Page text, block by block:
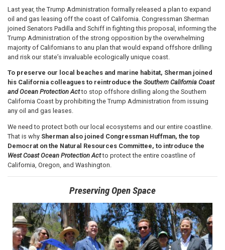
Last year, the Trump Administration formally released a plan to expand
oil and gas leasing off the coast of California. Congressman Sherman
joined Senators Padilla and Schiff in fighting this proposal, informing the
Trump Administration of the strong opposition by the overwhelming
majority of Californians to anu plan that would expand offshore drilling
and risk our state’s invaluable ecologically unique coast.
To preserve our local beaches and marine habitat, Sherman joined
his California colleagues to reintroduce the Southern California Coast
and Ocean Protection Actto stop offshore drilling along the Southern
California Coast by prohibiting the Trump Administration from issuing
any oil and gas leases.
We need to protect both our local ecosystems and our entire coastline.
That is why Sherman also joined Congressman Huffman, the top
Democrat on the Natural Resources Committee, to introduce the
West Coast Ocean Protection Actto protect the entire coastline of
California, Oregon, and Washington.
Preserving Open Space
Image